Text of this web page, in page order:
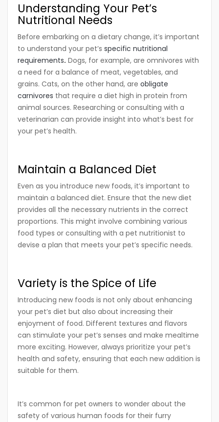
Understanding Your Pet’s
Nutritional Needs
Before embarking on a dietary change, it’s important
to understand your pet’s specific nutritional
requirements. Dogs, for example, are omnivores with
a need for a balance of meat, vegetables, and
grains. Cats, on the other hand, are obligate
carnivores that require a diet high in protein from
animal sources. Researching or consulting with a
veterinarian can provide insight into what’s best for
your pet’s health.
Maintain a Balanced Diet
Even as you introduce new foods, it’s important to
maintain a balanced diet. Ensure that the new diet
provides all the necessary nutrients in the correct
proportions. This might involve combining various
food types or consulting with a pet nutritionist to
devise a plan that meets your pet’s specific needs.
Variety is the Spice of Life
Introducing new foods is not only about enhancing
your pet’s diet but also about increasing their
enjoyment of food. Different textures and flavors
can stimulate your pet’s senses and make mealtime
more exciting. However, always prioritize your pet’s
health and safety, ensuring that each new addition is
suitable for them.
It’s common for pet owners to wonder about the
safety of various human foods for their furry